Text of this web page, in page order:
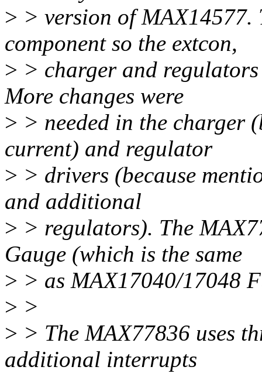
> > version of MAX14577.
component so the extcon,
> > charger and
More changes were
> > needed in the charger
current) and regulator
> > drivers (because
and additional
> > regulators). The
Gauge (which is the same
> > as MAX17040/17048
> >
> > The MAX77836 uses
additional interrupts